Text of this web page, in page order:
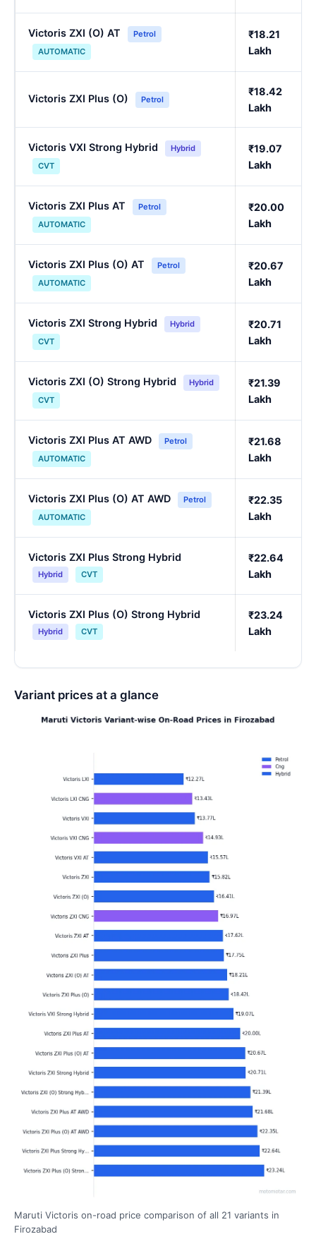
Victoris ZXI (O) AT
Petrol
AUTOMATIC
₹18.21
Lakh
Victoris ZXI Plus (O) Petrol
₹18.42
Lakh
Victoris VXI Strong Hybrid
Hybrid
CVT
₹19.07
Lakh
Victoris ZXI Plus AT
Petrol
AUTOMATIC
₹20.00
Lakh
Victoris ZXI Plus (O) AT
Petrol
AUTOMATIC
₹20.67
Lakh
Victoris ZXI Strong Hybrid
Hybrid
CVT
₹20.71
Lakh
Victoris ZXI (O) Strong Hybrid
Hybrid
CVT
₹21.39
Lakh
Victoris ZXI Plus AT AWD
Petrol
AUTOMATIC
₹21.68
Lakh
Victoris ZXI Plus (O) AT AWD
Petrol
AUTOMATIC
₹22.35
Lakh
Victoris ZXI Plus Strong Hybrid
Hybrid CVT
₹22.64
Lakh
Victoris ZXI Plus (O) Strong Hybrid
Hybrid CVT
₹23.24
Lakh
Variant prices at a glance
Maruti Victoris on-road price comparison of all 21 variants in
Firozabad